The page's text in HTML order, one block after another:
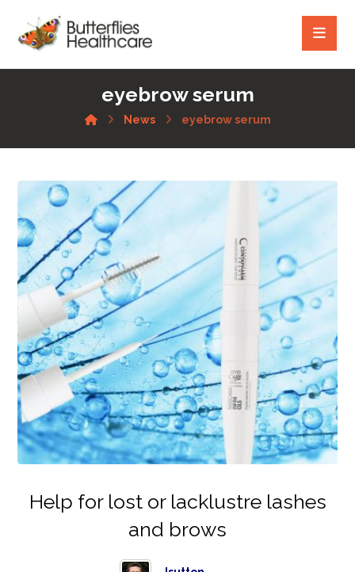
eyebrow serum
News eyebrow serum
Help for lost or lacklustre lashes
and brows